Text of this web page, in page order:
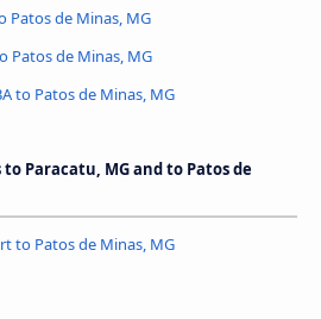
Patos de Minas, MG
Patos de Minas, MG
to Patos de Minas, MG
Paracatu, MG and to Patos de
to Patos de Minas, MG